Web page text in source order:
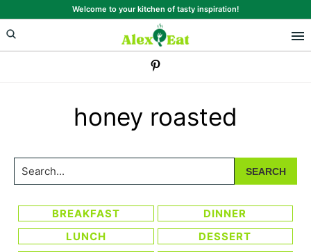
to
primary
to
main
Welcome to your kitchen of tasty inspiration!
honey roasted
Search...
BREAKFAST
DINNER
LUNCH
DESSERT